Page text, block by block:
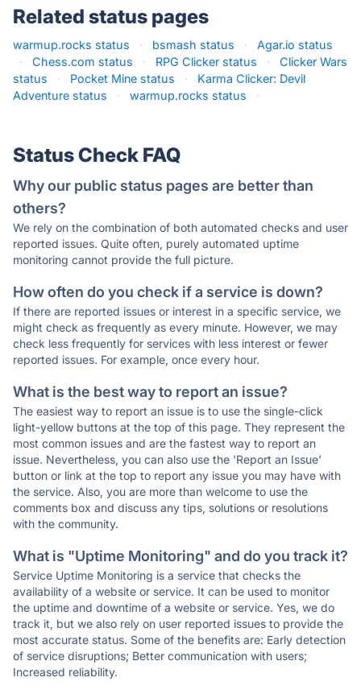
Related status pages
warmup.rocks status · bsmash status ·
Agar.io status
·
Chess.com status · RPG Clicker status ·
Clicker Wars
status
· Pocket Mine status ·
Karma Clicker: Devil
Adventure status
· warmup.rocks status ·
Status Check FAQ
Why our public status pages are better than
others?
We rely on the combination of both automated checks and user
reported issues. Quite often, purely automated uptime
monitoring cannot provide the full picture.
How often do you check if a service is down?
If there are reported issues or interest in a specific service, we
might check as frequently as every minute. However, we may
check less frequently for services with less interest or fewer
reported issues. For example, once every hour.
What is the best way to report an issue?
The easiest way to report an issue is to use the single-click
light-yellow buttons at the top of this page. They represent the
most common issues and are the fastest way to report an
issue. Nevertheless, you can also use the 'Report an Issue'
button or link at the top to report any issue you may have with
the service. Also, you are more than welcome to use the
comments box and discuss any tips, solutions or resolutions
with the community.
What is "Uptime Monitoring" and do you track it?
Service Uptime Monitoring is a service that checks the
availability of a website or service. It can be used to monitor
the uptime and downtime of a website or service. Yes, we do
track it, but we also rely on user reported issues to provide the
most accurate status. Some of the benefits are: Early detection
of service disruptions; Better communication with users;
Increased reliability.